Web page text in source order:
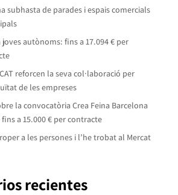
subhasta de parades i espais comercials
autònoms: fins a 17.094 € per
reforcen la seva col·laboració per
de les empreses
la convocatòria Crea Feina Barcelona
a 15.000 € per contracte
a les persones i l’he trobat al Mercat
recientes